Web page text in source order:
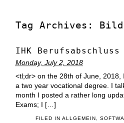
Tag Archives:
IHK
Monday, July 2, 2018
<tl;dr> on the 28th of June,
a two year vocational degree. I
month I posted a rather long
Exams; I […]
FILED INALLGEMEIN ,